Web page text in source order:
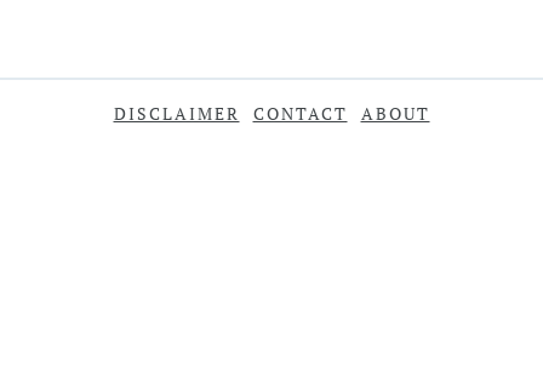
DISCLAIMER CONTACT ABOUT